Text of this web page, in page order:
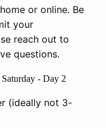
or online. Be
your
reach out to
questions.
- Day 2
(ideally not 3-